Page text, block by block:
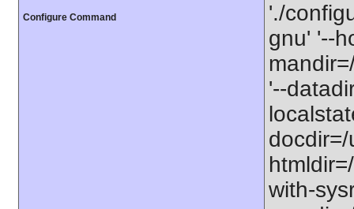
Configure Command
'./
gnu' '--
'--
with-